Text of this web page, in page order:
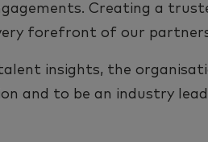
Creating a
forefront of our
insights, the
and to be an industry